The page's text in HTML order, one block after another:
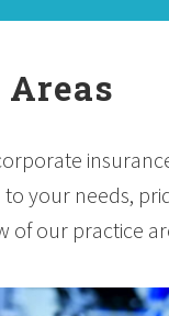
your needs,
of our practice